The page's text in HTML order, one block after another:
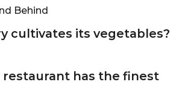
Behind
cultivates its vegetables?
restaurant has the finest